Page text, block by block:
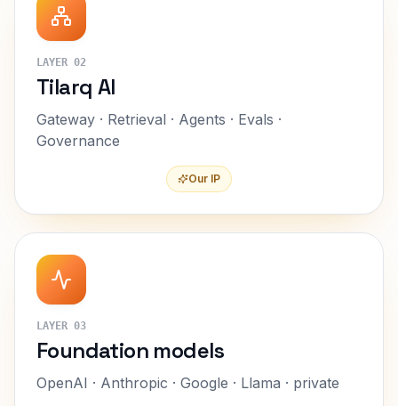
LAYER 02
Tilarq AI
Gateway · Retrieval · Agents · Evals ·
Governance
Our IP
LAYER 03
Foundation models
OpenAI · Anthropic · Google · Llama · private